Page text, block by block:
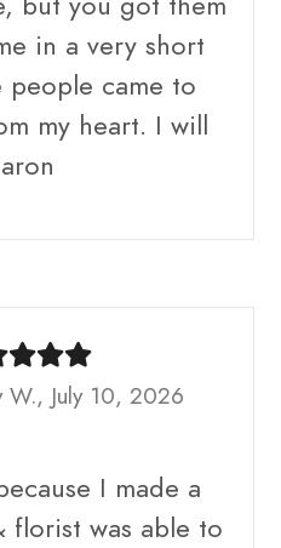
in a very short
came to
my heart. I will
W., July 10, 2026
I made a
florist was able to